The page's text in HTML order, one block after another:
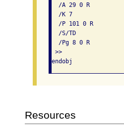
  /A 29 0 R
  /K 7
  /P 101 0 R
/S/TD
  /Pg 8 0 R
>>
Resources